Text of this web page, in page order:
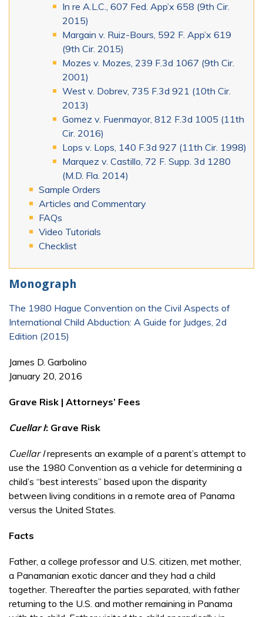
In re A.L.C., 607 Fed. App’x 658 (9th Cir.
2015)
Margain v. Ruiz-Bours, 592 F. App’x 619
(9th Cir. 2015)
Mozes v. Mozes, 239 F.3d 1067 (9th Cir.
2001)
West v. Dobrev, 735 F.3d 921 (10th Cir.
2013)
Gomez v. Fuenmayor, 812 F.3d 1005 (11th
Cir. 2016)
Lops v. Lops, 140 F.3d 927 (11th Cir. 1998)
Marquez v. Castillo, 72 F. Supp. 3d 1280
(M.D. Fla. 2014)
Sample Orders
Articles and Commentary
FAQs
Video Tutorials
Checklist
Monograph
The 1980 Hague Convention on the Civil Aspects of
International Child Abduction: A Guide for Judges, 2d
Edition (2015)
James D. Garbolino
January 20, 2016
Grave Risk | Attorneys’ Fees
Cuellar I: Grave Risk
Cuellar Irepresents an example of a parent’s attempt to
use the 1980 Convention as a vehicle for determining a
child’s “best interests” based upon the disparity
between living conditions in a remote area of Panama
versus the United States.
Facts
Father, a college professor and U.S. citizen, met mother,
a Panamanian exotic dancer and they had a child
together. Thereafter the parties separated, with father
returning to the U.S. and mother remaining in Panama